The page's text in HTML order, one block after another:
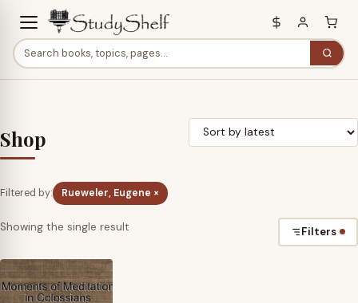
Shop
Filtered by: Rueweler, Eugene ×
Showing the single result Filters